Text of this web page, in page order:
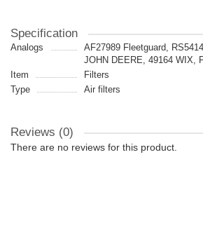
Specification
Analogs
AF27989 Fleetguard,
JOHN DEERE, 49164 WIX,
Item
Filters
Type
Air filters
Reviews (0)
There are no reviews for this product.